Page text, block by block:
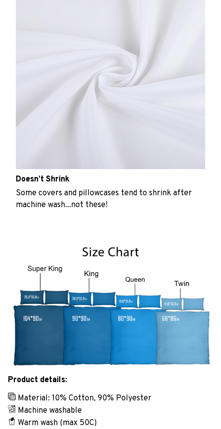
Doesn’t Shrink
Some covers and pillowcases tend to shrink after
machine wash...not these!
Product details:
Material: 10% Cotton, 90% Polyester
Machine washable
Warm wash (max 50C)